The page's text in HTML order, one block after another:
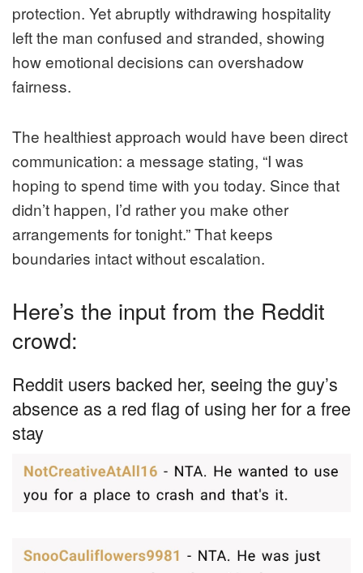
protection. Yet abruptly withdrawing hospitality
left the man confused and stranded, showing
how emotional decisions can overshadow
fairness.
The healthiest approach would have been direct
communication: a message stating, “I was
hoping to spend time with you today. Since that
didn’t happen, I’d rather you make other
arrangements for tonight.” That keeps
boundaries intact without escalation.
Here’s the input from the Reddit
crowd:
Reddit users backed her, seeing the guy’s
absence as a red flag of using her for a free
stay